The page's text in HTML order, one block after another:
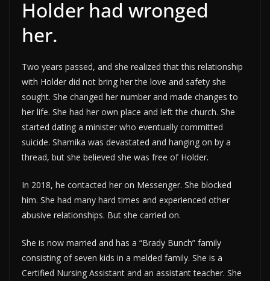
Holder had wronged
her.
Two years passed, and she realized that this relationship
with Holder did not bring her the love and safety she
sought. She changed her number and made changes to
her life. She had her own place and left the church. She
started dating a minister who eventually committed
suicide. Shamika was devastated and hanging on by a
thread, but she believed she was free of Holder.
In 2018, he contacted her on Messenger. She blocked
him. She had many hard times and experienced other
abusive relationships. But she carried on.
She is now married and has a “Brady Bunch” family
consisting of seven kids in a melded family. She is a
Certified Nursing Assistant and an assistant teacher. She